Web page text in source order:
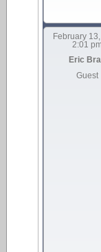
February
2:01
Eric
Guest